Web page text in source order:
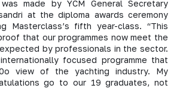
was made by YCM General Secretary
at the diploma awards ceremony
Masterclass’s fifth year-class. “This
that our programmes now meet the
by professionals in the sector.
focused programme that
view of the yachting industry. My
go to our 19 graduates, not